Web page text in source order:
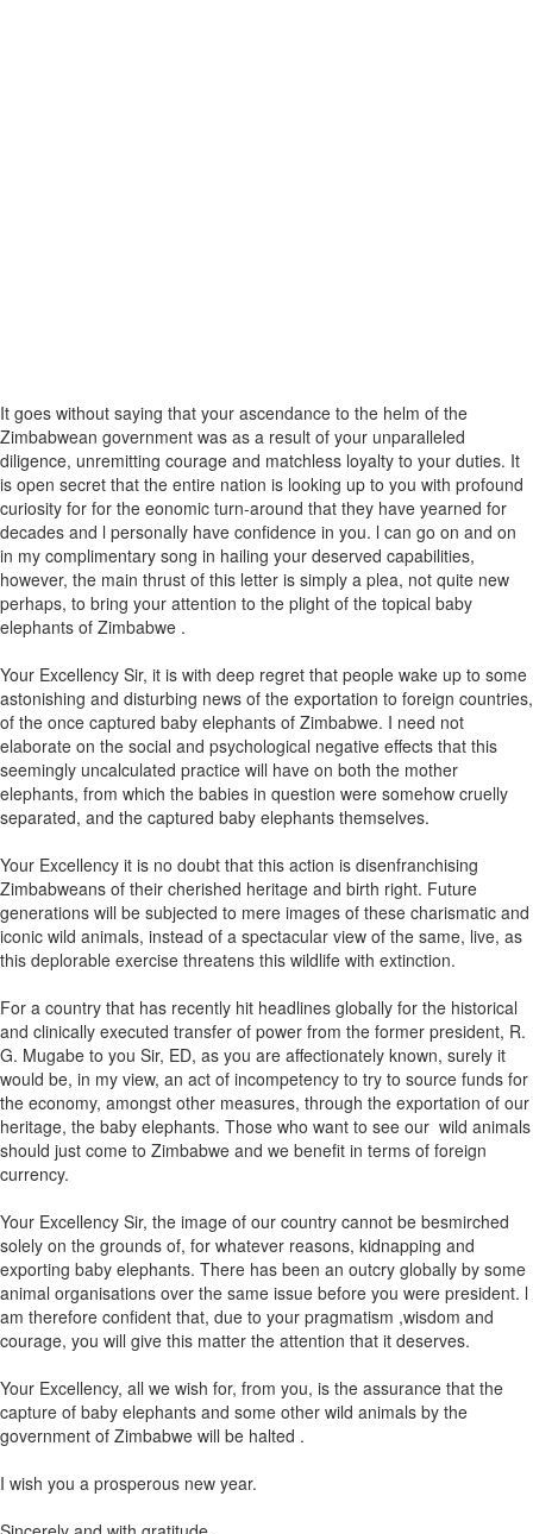
It goes without saying that your ascendance to the helm of the
Zimbabwean government was as a result of your unparalleled
diligence, unremitting courage and matchless loyalty to your duties. It
is open secret that the entire nation is looking up to you with profound
curiosity for for the eonomic turn-around that they have yearned for
decades and l personally have confidence in you. l can go on and on
in my complimentary song in hailing your deserved capabilities,
however, the main thrust of this letter is simply a plea, not quite new
perhaps, to bring your attention to the plight of the topical baby
elephants of Zimbabwe .
Your Excellency Sir, it is with deep regret that people wake up to some
astonishing and disturbing news of the exportation to foreign countries,
of the once captured baby elephants of Zimbabwe. I need not
elaborate on the social and psychological negative effects that this
seemingly uncalculated practice will have on both the mother
elephants, from which the babies in question were somehow cruelly
separated, and the captured baby elephants themselves.
Your Excellency it is no doubt that this action is disenfranchising
Zimbabweans of their cherished heritage and birth right. Future
generations will be subjected to mere images of these charismatic and
iconic wild animals, instead of a spectacular view of the same, live, as
this deplorable exercise threatens this wildlife with extinction.
For a country that has recently hit headlines globally for the historical
and clinically executed transfer of power from the former president, R.
G. Mugabe to you Sir, ED, as you are affectionately known, surely it
would be, in my view, an act of incompetency to try to source funds for
the economy, amongst other measures, through the exportation of our
heritage, the baby elephants. Those who want to see our wild animals
should just come to Zimbabwe and we benefit in terms of foreign
currency.
Your Excellency Sir, the image of our country cannot be besmirched
solely on the grounds of, for whatever reasons, kidnapping and
exporting baby elephants. There has been an outcry globally by some
animal organisations over the same issue before you were president. l
am therefore confident that, due to your pragmatism ,wisdom and
courage, you will give this matter the attention that it deserves.
Your Excellency, all we wish for, from you, is the assurance that the
capture of baby elephants and some other wild animals by the
government of Zimbabwe will be halted .
I wish you a prosperous new year.